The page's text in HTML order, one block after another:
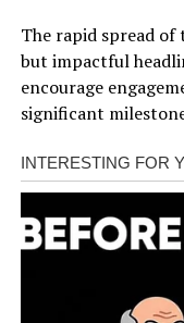
The rapid spread
but impactful
encourage
significant